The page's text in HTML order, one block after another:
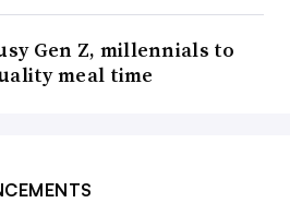
Gen Z, millennials to
meal time